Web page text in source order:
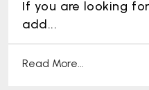
If you are looking
add...
Read More...